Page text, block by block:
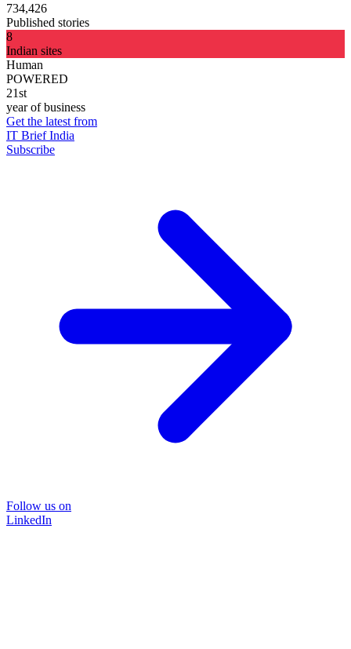
734,426
Published stories
8
Indian sites
Human
POWERED
21st
year of business
Get the latest from
IT Brief India
Subscribe
Follow us on
LinkedIn